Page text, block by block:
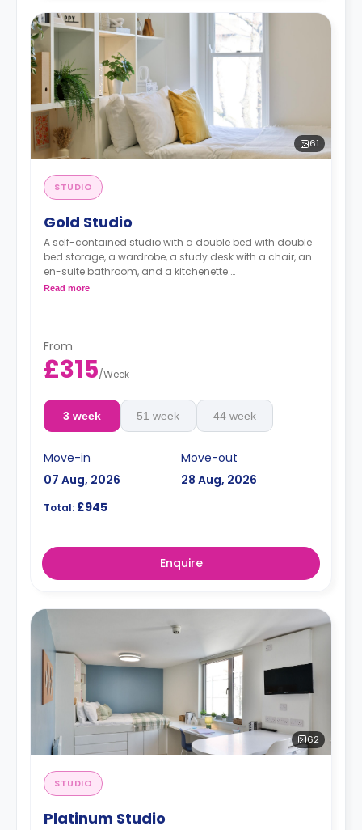
61
STUDIO
Gold Studio
A self-contained studio with a double bed with double
bed storage, a wardrobe, a study desk with a chair, an
en-suite bathroom, and a kitchenette.
Read more
From
£315/Week
3 week 51 week 44 week
Move-in
07 Aug, 2026
Move-out
28 Aug, 2026
Total: £945
Enquire
62
STUDIO
Platinum Studio